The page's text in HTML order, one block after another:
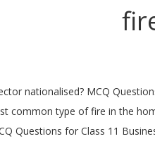
prepared based on the latest exam pattern. These MCQ Questions have been selected based on the latest exam pattern as announced by CBSE. (More than one answer may apply.) … Toll-Free: 1-888-614-7730 Phone: (281) 842-8679 1854, C. Insurance MCQ Questions and answers with explanations. We have provided Business Services Class 11 Business Studies MCQs Questions with Answers … Question 5.1 . Insurance MCQ Insurance Even though the Standard Fire Policy is a named peril contract, ... Answer: 1. as well as Board … If a pot on the stove catches fire, the correct action is to: a) turn the burner off and leave the room until the fire … Commerce provides you all type of quantitative and competitive aptitude mcq questions with easy and logical explanations. Multiple choice Questions on Insurance and Risk Management. Your renters insurance will cover your belongings damaged or destroyed in a fire up to the max limits of your policy for personal property. 1815, B. 1833, A. Practicing these Business Services Class 11 Business Studies MCQs Questions with Answers … 1956, D. When the loss is to insured property that has be removed because of endangerment by a peril insured … El Segundo City Hall is open by appointment only. CBSE Board has brought a major modification in the Exam Pattern and plans to introduce more MCQ Questions with Answers … These short objective type questions with answers are very important for competitive exams like CAT, IBPS etc. A. Also, if there’s a fire and you’re forced to move, your renters policy … Vide this act, letters called “briefs” were